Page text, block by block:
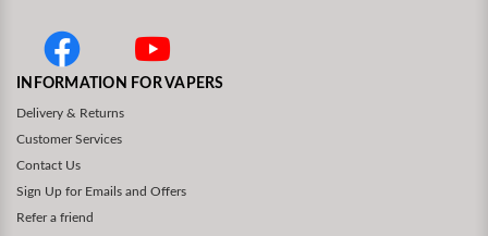
INFORMATION FOR VAPERS
Delivery & Returns
Customer Services
Contact Us
Sign Up for Emails and Offers
Refer a friend